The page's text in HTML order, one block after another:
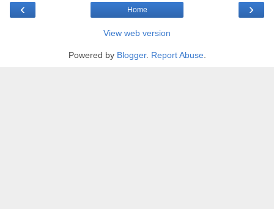
‹ ›
Home
View web version
Powered by Blogger. Report Abuse.